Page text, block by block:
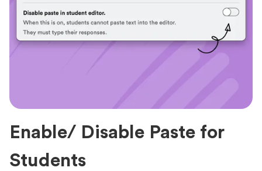
Enable/ Disable Paste for
Students